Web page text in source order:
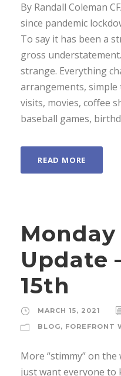
By Randall Coleman
since pandemic
To say it has been a
gross
strange. Everything
arrangements,
visits, movies, coffee
baseball games,
READ MORE
Update
15th
MARCH 15, 2021
BLOG, FOREFRONT
More “stimmy” on
just want everyone to